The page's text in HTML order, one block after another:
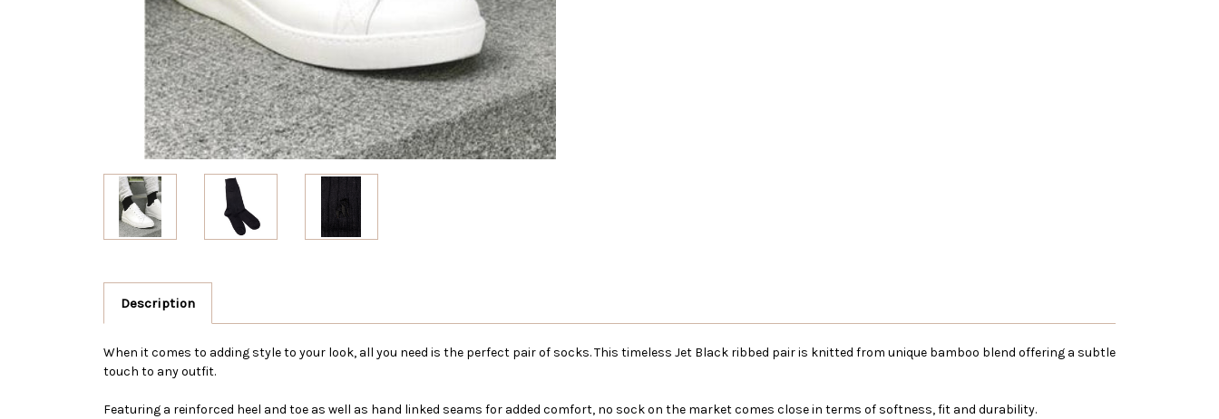
Description
When it comes to adding style to your look, all you need is the perfect pair of socks. This timeless Jet Black ribbed pair is knitted from unique bamboo blend offering a subtle
touch to any outfit.
Featuring a reinforced heel and toe as well as hand linked seams for added comfort, no sock on the market comes close in terms of softness, fit and durability.